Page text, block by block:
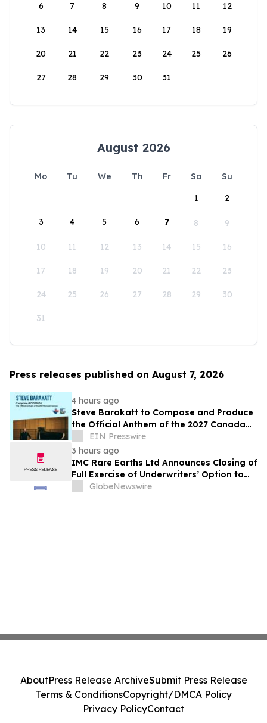
6 7 8 9 10 11 12
13 14 15 16 17 18 19
20 21 22 23 24 25 26
27 28 29 30 31
August 2026
Mo Tu We Th Fr Sa
Su
1
2
3 4 5 6 7 8 9
10 11 12 13 14 15 16
17 18 19 20 21 22 23
24 25 26 27 28 29 30
31
Press releases published on August 7, 2026
4 hours ago
Steve Barakatt to Compose and Produce
the Official Anthem of the 2027 Canada
GamesEIN Presswire
3 hours ago
IMC Rare Earths Ltd Announces Closing of
Full Exercise of Underwriters’ Option to
Purchase Additional Shares
GlobeNewswire
AboutPress Release ArchiveSubmit Press Release
Terms & ConditionsCopyright/DMCA Policy
Privacy PolicyContact